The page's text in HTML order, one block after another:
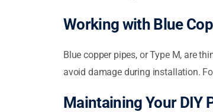
Working with Blue
Blue copper pipes, or Type M, are
avoid damage during installation.
Maintaining Your DIY